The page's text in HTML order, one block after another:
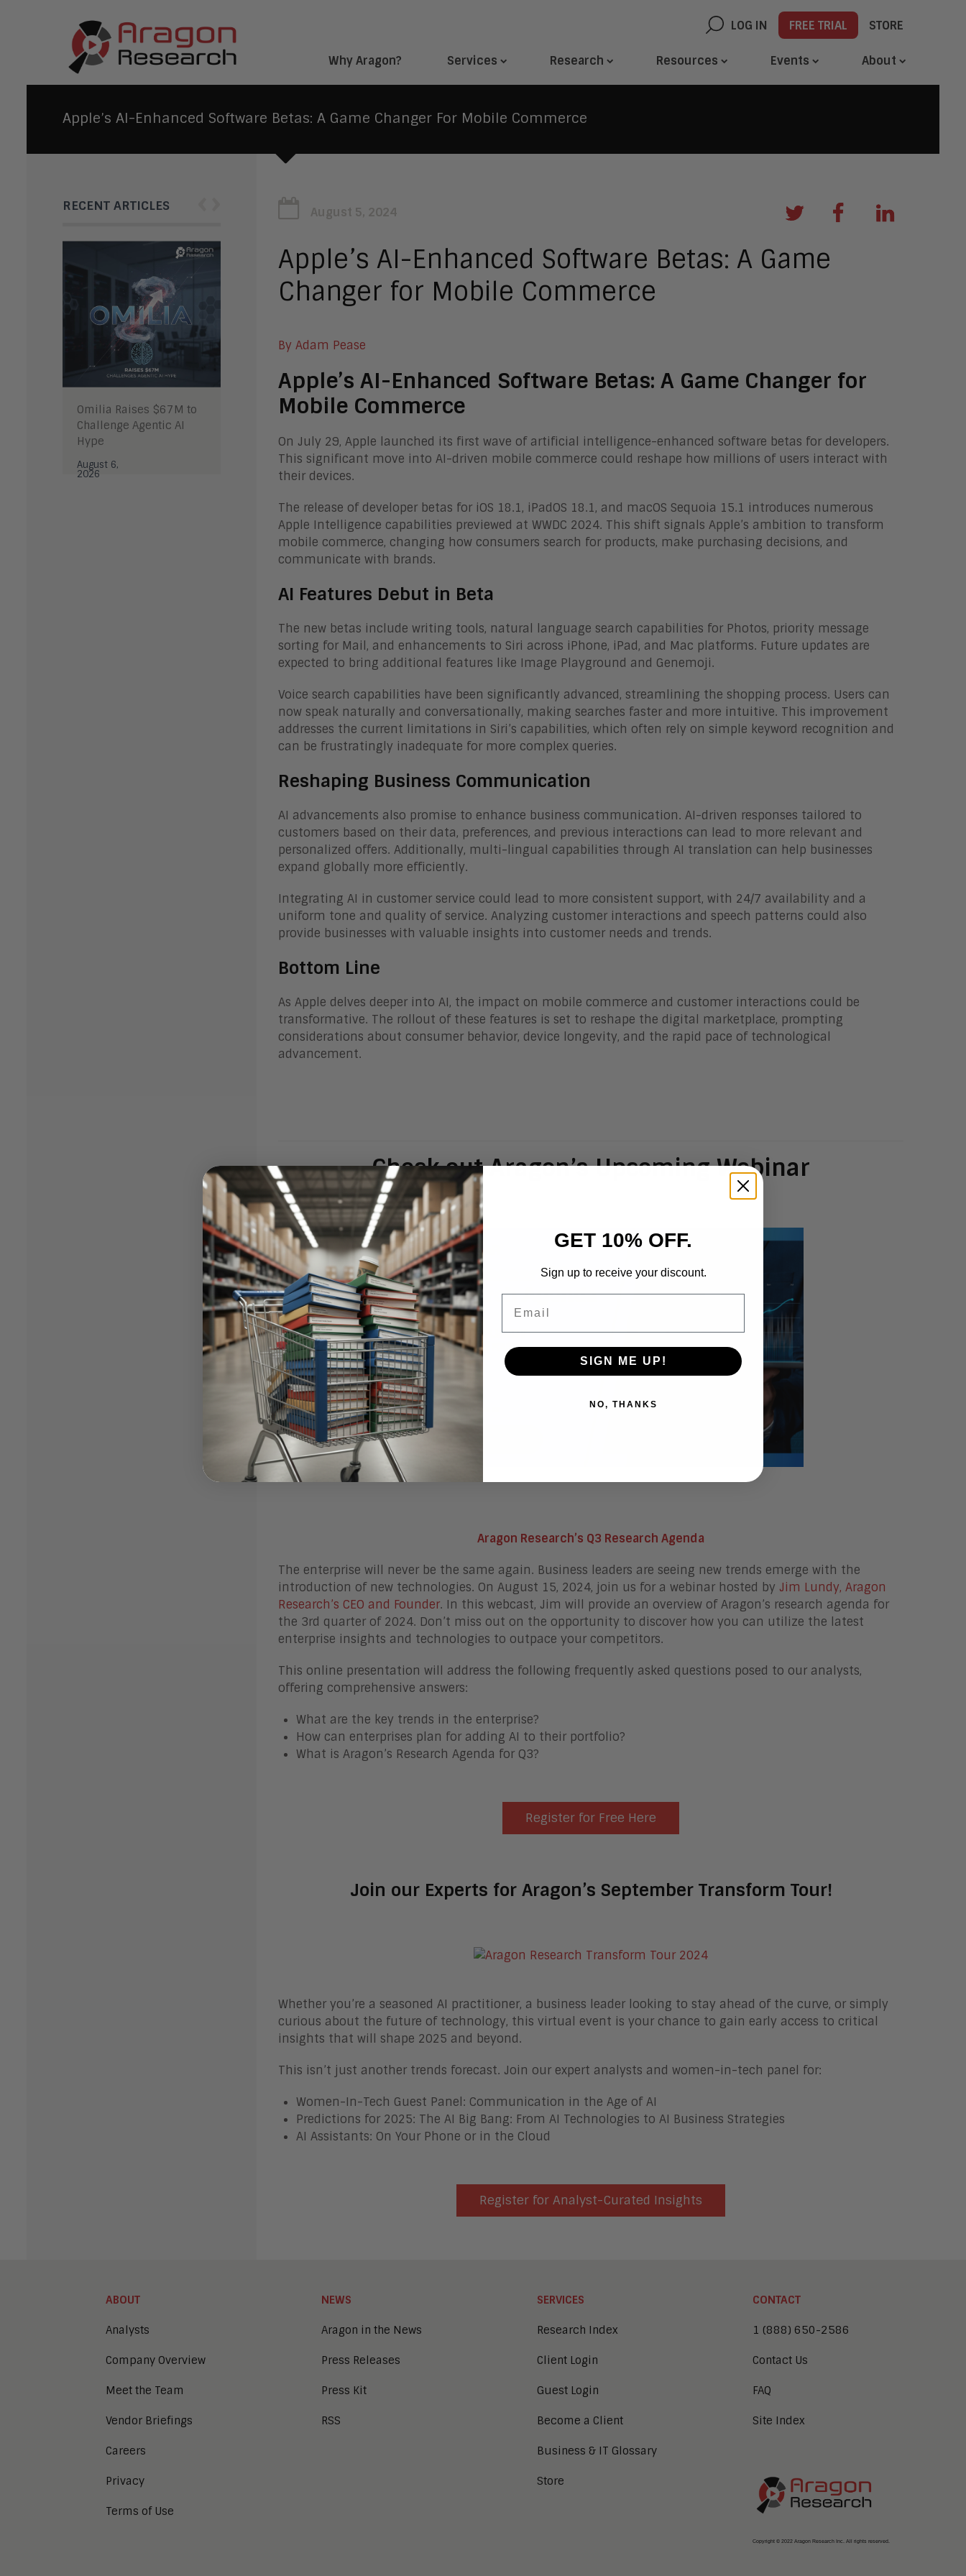
LOG IN FREE TRIAL STORE
Why Aragon? Services Research Resources Events About
Apple’s AI-Enhanced Software Betas: A Game Changer For Mobile Commerce
RECENT ARTICLES
Omilia Raises $67M to
Challenge Agentic AI
Hype
August 6,
2026
August 5, 2024
Apple’s AI-Enhanced Software Betas: A Game
Changer for Mobile Commerce
By Adam Pease
Apple’s AI-Enhanced Software Betas: A Game Changer for
Mobile Commerce
On July 29, Apple launched its first wave of artificial intelligence-enhanced software betas for developers.
This significant move into AI-driven mobile commerce could reshape how millions of users interact with
their devices.
The release of developer betas for iOS 18.1, iPadOS 18.1, and macOS Sequoia 15.1 introduces numerous
Apple Intelligence capabilities previewed at WWDC 2024. This shift signals Apple’s ambition to transform
mobile commerce, changing how consumers search for products, make purchasing decisions, and
communicate with brands.
AI Features Debut in Beta
The new betas include writing tools, natural language search capabilities for Photos, priority message
sorting for Mail, and enhancements to Siri across iPhone, iPad, and Mac platforms. Future updates are
expected to bring additional features like Image Playground and Genemoji.
Voice search capabilities have been significantly advanced, streamlining the shopping process. Users can
now speak naturally and conversationally, making searches faster and more intuitive. This improvement
addresses the current limitations in Siri’s capabilities, which often rely on simple keyword recognition and
can be frustratingly inadequate for more complex queries.
Reshaping Business Communication
AI advancements also promise to enhance business communication. AI-driven responses tailored to
customers based on their data, preferences, and previous interactions can lead to more relevant and
personalized offers. Additionally, multi-lingual capabilities through AI translation can help businesses
expand globally more efficiently.
Integrating AI in customer service could lead to more consistent support, with 24/7 availability and a
uniform tone and quality of service. Analyzing customer interactions and speech patterns could also
provide businesses with valuable insights into customer needs and trends.
Bottom Line
As Apple delves deeper into AI, the impact on mobile commerce and customer interactions could be
transformative. The rollout of these features is set to reshape the digital marketplace, prompting
considerations about consumer behavior, device longevity, and the rapid pace of technological
advancement.
Check out Aragon’s Upcoming Webinar
Aragon Research’s Q3 Research Agenda
The enterprise will never be the same again. Business leaders are seeing new trends emerge with the
introduction of new technologies. On August 15, 2024, join us for a webinar hosted by Jim Lundy, Aragon
Research’s CEO and Founder. In this webcast, Jim will provide an overview of Aragon’s research agenda for
the 3rd quarter of 2024. Don’t miss out on the opportunity to discover how you can utilize the latest
enterprise insights and technologies to outpace your competitors.
This online presentation will address the following frequently asked questions posed to our analysts,
offering comprehensive answers:
What are the key trends in the enterprise?
How can enterprises plan for adding AI to their portfolio?
What is Aragon’s Research Agenda for Q3?
Register for Free Here
Join our Experts for Aragon’s September Transform Tour!
Whether you’re a seasoned AI practitioner, a business leader looking to stay ahead of the curve, or simply
curious about the future of technology, this virtual event is your chance to gain early access to critical
insights that will shape 2025 and beyond.
This isn’t just another trends forecast. Join our expert analysts and women-in-tech panel for:
Women-In-Tech Guest Panel: Communication in the Age of AI
Predictions for 2025: The AI Big Bang: From AI Technologies to AI Business Strategies
AI Assistants: On Your Phone or in the Cloud
Register for Analyst-Curated Insights
ABOUT
Analysts
Company Overview
Meet the Team
Vendor Briefings
Careers
Privacy
Terms of Use
NEWS
Aragon in the News
Press Releases
Press Kit
RSS
SERVICES
Research Index
Client Login
Guest Login
Become a Client
Business & IT Glossary
Store
CONTACT
1 (888) 650-2586
Contact Us
FAQ
Site Index
Copyright © 2022 Aragon Research Inc. All rights reserved.
GET 10% OFF.
Sign up to receive your discount.
SIGN ME UP!
NO, THANKS